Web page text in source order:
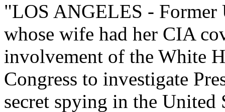
"LOS ANGELES - Former
whose wife had her CIA
involvement of the White
Congress to investigate
secret spying in the United